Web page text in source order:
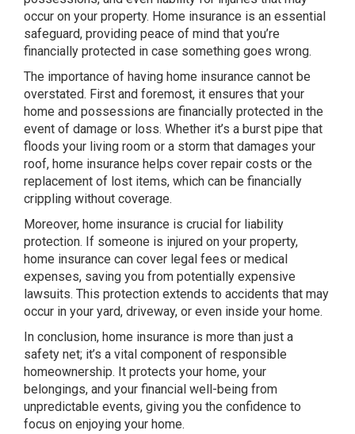
occur on your property. Home insurance is an essential
safeguard, providing peace of mind that you’re
financially protected in case something goes wrong.
The importance of having home insurance cannot be
overstated. First and foremost, it ensures that your
home and possessions are financially protected in the
event of damage or loss. Whether it’s a burst pipe that
floods your living room or a storm that damages your
roof, home insurance helps cover repair costs or the
replacement of lost items, which can be financially
crippling without coverage.
Moreover, home insurance is crucial for liability
protection. If someone is injured on your property,
home insurance can cover legal fees or medical
expenses, saving you from potentially expensive
lawsuits. This protection extends to accidents that may
occur in your yard, driveway, or even inside your home.
In conclusion, home insurance is more than just a
safety net; it’s a vital component of responsible
homeownership. It protects your home, your
belongings, and your financial well-being from
unpredictable events, giving you the confidence to
focus on enjoying your home.